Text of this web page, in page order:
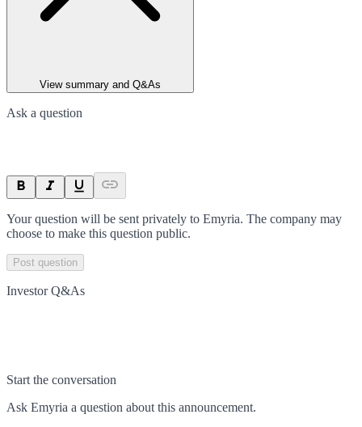
View summary and Q&As
Ask a question
Your question will be sent privately to Emyria. The company may
choose to make this question public.
Post question
Investor Q&As
Start the conversation
Ask Emyria a question about this announcement.